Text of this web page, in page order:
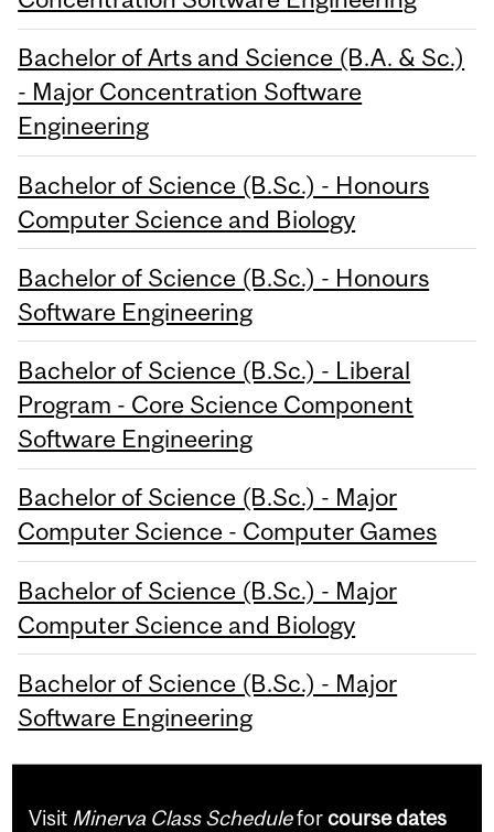
Bachelor of Arts and Science (B.A. & Sc.)
- Major Concentration Software
Engineering
Bachelor of Science (B.Sc.) - Honours
Computer Science and Biology
Bachelor of Science (B.Sc.) - Honours
Software Engineering
Bachelor of Science (B.Sc.) - Liberal
Program - Core Science Component
Software Engineering
Bachelor of Science (B.Sc.) - Major
Computer Science - Computer Games
Bachelor of Science (B.Sc.) - Major
Computer Science and Biology
Bachelor of Science (B.Sc.) - Major
Software Engineering
Visit Minerva Class Scheduleforcourse dates